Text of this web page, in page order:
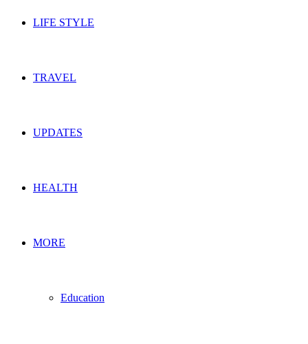
LIFE STYLE
TRAVEL
UPDATES
HEALTH
MORE
Education